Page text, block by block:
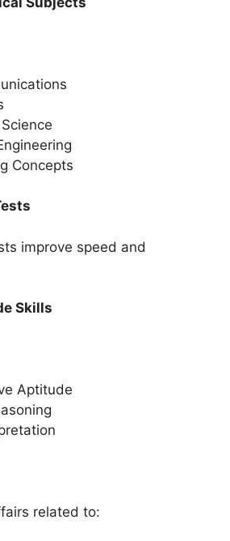
Concepts
improve speed and
Skills
Aptitude
related to: